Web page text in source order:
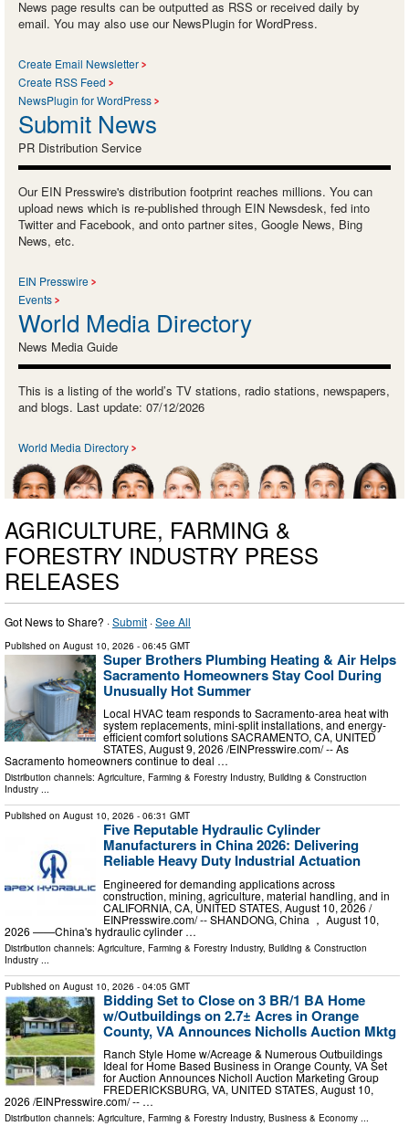
News page results can be outputted as RSS or received daily by
email. You may also use our NewsPlugin for WordPress.
Create Email Newsletter
Create RSS Feed
NewsPlugin for WordPress
Submit News
PR Distribution Service
Our EIN Presswire's distribution footprint reaches millions. You can
upload news which is re-published through EIN Newsdesk, fed into
Twitter and Facebook, and onto partner sites, Google News, Bing
News, etc.
EIN Presswire
Events
World Media Directory
News Media Guide
This is a listing of the world’s TV stations, radio stations, newspapers,
and blogs. Last update: 07/12/2026
World Media Directory
AGRICULTURE, FARMING &
FORESTRY INDUSTRY PRESS
RELEASES
Got News to Share? ·Submit ·See All
Published on August 10, 2026 - 06:45 GMT
Super Brothers Plumbing Heating & Air Helps
Sacramento Homeowners Stay Cool During
Unusually Hot Summer
Local HVAC team responds to Sacramento-area heat with
system replacements, mini-split installations, and energy-
efficient comfort solutions SACRAMENTO, CA, UNITED
STATES, August 9, 2026 /⁨EINPresswire.com⁩/ -- As
Sacramento homeowners continue to deal …
Distribution channels: Agriculture, Farming & Forestry Industry, Building & Construction
Industry ...
Published on August 10, 2026 - 06:31 GMT
Five Reputable Hydraulic Cylinder
Manufacturers in China 2026: Delivering
Reliable Heavy Duty Industrial Actuation
Engineered for demanding applications across
construction, mining, agriculture, material handling, and in
CALIFORNIA, CA, UNITED STATES, August 10, 2026 /⁨
EINPresswire.com⁩/ -- SHANDONG, China ， August 10,
2026 ——China's hydraulic cylinder …
Distribution channels: Agriculture, Farming & Forestry Industry, Building & Construction
Industry ...
Published on August 10, 2026 - 04:05 GMT
Bidding Set to Close on 3 BR/1 BA Home
w/Outbuildings on 2.7± Acres in Orange
County, VA Announces Nicholls Auction Mktg
Ranch Style Home w/Acreage & Numerous Outbuildings
Ideal for Home Based Business in Orange County, VA Set
for Auction Announces Nicholl Auction Marketing Group
FREDERICKSBURG, VA, UNITED STATES, August 10,
2026 /⁨EINPresswire.com⁩/ -- …
Distribution channels: Agriculture, Farming & Forestry Industry, Business & Economy ...